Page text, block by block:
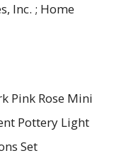
Inc. ; Home
Pink Rose Mini
Pottery Light
Set